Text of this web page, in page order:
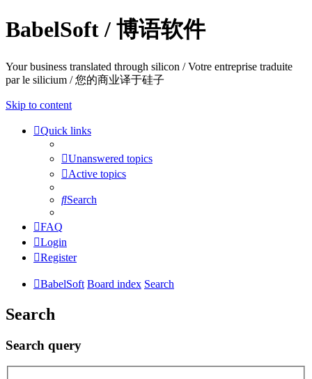
BabelSoft / 博语软件
Your business translated through silicon / Votre entreprise traduite
par le silicium / 您的商业译于硅子
Skip to content
Quick links
Unanswered topics
Active topics
Search
FAQ
Login
Register
BabelSoft Board index Search
Search
Search query